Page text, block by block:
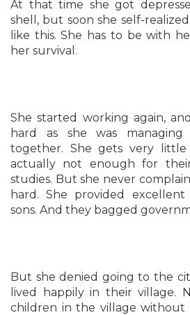
At that time she got
shell, but soon she self-
like this. She has to be with
her survival.
She started working again,
hard as she was
together. She gets very little
actually not enough for their
studies. But she never
hard. She provided
sons. And they bagged
But she denied going to the
lived happily in their village.
children in the village without